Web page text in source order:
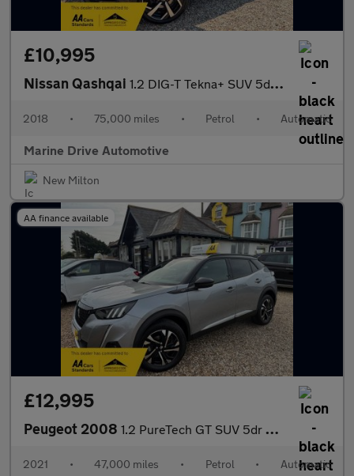
£10,995
Nissan Qashqai 1.2 DIG-T Tekna+ SUV 5dr Petrol XTRON Euro 6 (s/s) (115 ps)
2018 • 75,000 miles • Petrol • Automatic
Marine Drive Automotive
New Milton
AA finance available
£12,995
Peugeot 2008 1.2 PureTech GT SUV 5dr Petrol EAT Euro 6 (s/s) (130 ps)
2021 • 47,000 miles • Petrol • Automatic